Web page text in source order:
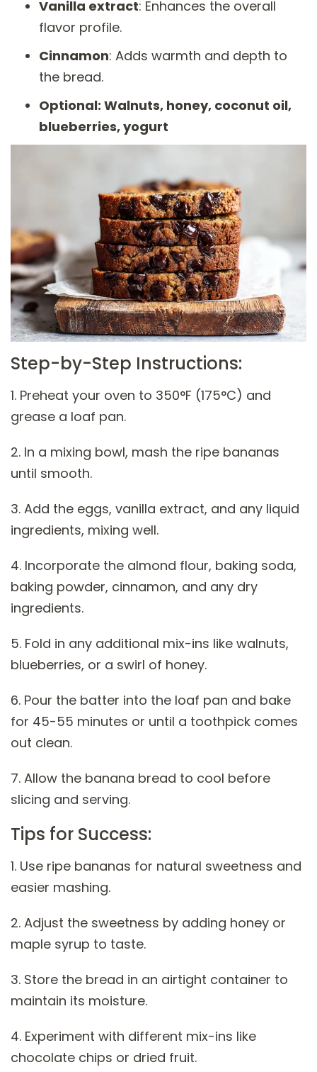
Vanilla extract: Enhances the overall
flavor profile.
Cinnamon: Adds warmth and depth to
the bread.
Optional: Walnuts, honey, coconut oil,
blueberries, yogurt
Step-by-Step Instructions:
1. Preheat your oven to 350°F (175°C) and
grease a loaf pan.
2. In a mixing bowl, mash the ripe bananas
until smooth.
3. Add the eggs, vanilla extract, and any liquid
ingredients, mixing well.
4. Incorporate the almond flour, baking soda,
baking powder, cinnamon, and any dry
ingredients.
5. Fold in any additional mix-ins like walnuts,
blueberries, or a swirl of honey.
6. Pour the batter into the loaf pan and bake
for 45-55 minutes or until a toothpick comes
out clean.
7. Allow the banana bread to cool before
slicing and serving.
Tips for Success:
1. Use ripe bananas for natural sweetness and
easier mashing.
2. Adjust the sweetness by adding honey or
maple syrup to taste.
3. Store the bread in an airtight container to
maintain its moisture.
4. Experiment with different mix-ins like
chocolate chips or dried fruit.